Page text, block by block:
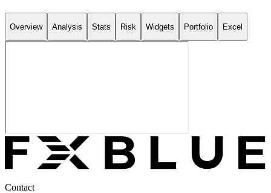
Overview Analysis Stats Risk Widgets Portfolio Excel
Contact